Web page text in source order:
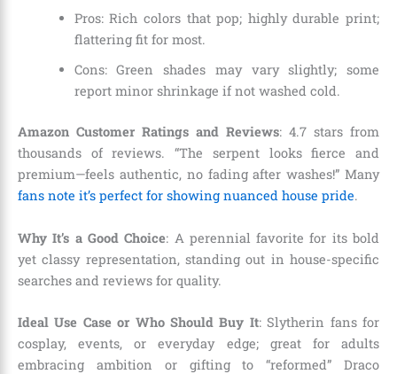
Pros: Rich colors that pop; highly durable print;
flattering fit for most.
Cons: Green shades may vary slightly; some
report minor shrinkage if not washed cold.
Amazon Customer Ratings and Reviews: 4.7 stars from
thousands of reviews. “The serpent looks fierce and
premium—feels authentic, no fading after washes!” Many
fans note it’s perfect for showing nuanced house pride.
Why It’s a Good Choice: A perennial favorite for its bold
yet classy representation, standing out in house-specific
searches and reviews for quality.
Ideal Use Case or Who Should Buy It: Slytherin fans for
cosplay, events, or everyday edge; great for adults
embracing ambition or gifting to “reformed” Draco